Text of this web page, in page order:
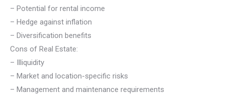
– Potential for rental income
– Hedge against inflation
– Diversification benefits
Cons of Real Estate:
– Illiquidity
– Market and location-specific risks
– Management and maintenance requirements